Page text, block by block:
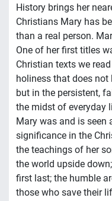
History brings her
Christians Mary has
than a real person.
One of her first titles
Christian texts we
holiness that does
but in the persistent,
the midst of everyday
Mary was and is seen
significance in the
the teachings of her
the world upside
first last; the humble
those who save their